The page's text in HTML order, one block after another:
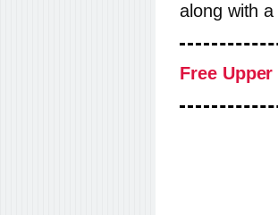
along with a
Free